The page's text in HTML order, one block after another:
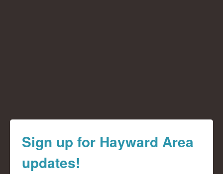
Sign up for Hayward Area
updates!